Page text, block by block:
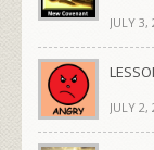
JULY 3,
JULY 2,